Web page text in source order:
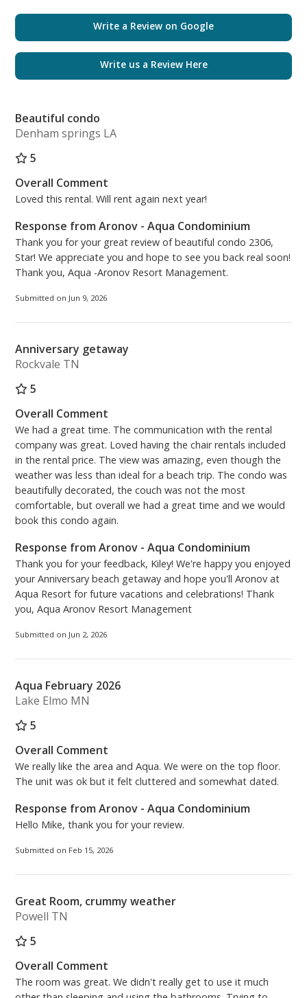
décor, full-size bunk beds, smart TV, and new
plantation shutters.
The guest bathroom is furnished with a tub shower
drying bathing suits after a day playing in the ocean
and pools. The décor is newly updated with a shabby
chic; beachy vibe coupled with additional lighting for
The laundry nook is complete with a new stackable
full-size Samsung Stainless Steel washer and dryer.
The kitchen is equipped with all new appliances,
refrigerator, dishwasher, microwave, and stove.
maker, crock pot, toaster oven, waffle maker and
other kitchen essentials. The dining area has new
The living area has all new lighting, furniture and
décor, including a pull-out queen sofa with upgraded
Samsung 59” Smart TV, with Netflix subscription.
Nestled inside the TV cabinet are new books and
games for raining days or fun family nights.
The master bedroom has a master bath en-suite
complete with a soaking tub and separate shower.
The new vanity is updated with lots of storage space
master bedroom is complete with new furniture,
bedding, and a 49” Samsung Smart TV installed on
the wall for your viewing pleasure. New plantation
shutters enhance the view from the double windows
and the door that leads from the master suite to the
balcony for an amazing view.
wonderful stay and make lots of warm lasting
memories.
Master Bedroom: King Size Bed
Bonus Room: Twin Bunk Bed
Living Room: Queen Sleeper Sofa
Free High Speed (200MBPS) Wireless Internet
Beach Chairs Season 2026 (2 Beach Chairs and 1
Umbrella) - March 1st through October 31st
Front Desk of Aqua Condominiums
(Operation Hours) 8:30AM - 5:00PM, 7 days a week.
***PARKING FOR 2 VEHICLES MAXIMUM per
reservation. The cost is $55.00 plus tax per vehicle,
Write a Review on Google
Write us a Review Here
Beautiful condo
Denham springs LA
5
Overall Comment
Loved this rental. Will rent again next year!
Response from Aronov - Aqua Condominium
Thank you for your great review of beautiful condo 2306,
Star! We appreciate you and hope to see you back real soon!
Thank you, Aqua -Aronov Resort Management.
Submitted on Jun 9, 2026
Anniversary getaway
Rockvale TN
5
Overall Comment
We had a great time. The communication with the rental
company was great. Loved having the chair rentals included
in the rental price. The view was amazing, even though the
weather was less than ideal for a beach trip. The condo was
beautifully decorated, the couch was not the most
comfortable, but overall we had a great time and we would
book this condo again.
Response from Aronov - Aqua Condominium
Thank you for your feedback, Kiley! We're happy you enjoyed
your Anniversary beach getaway and hope you'll Aronov at
Aqua Resort for future vacations and celebrations! Thank
you, Aqua Aronov Resort Management
Submitted on Jun 2, 2026
Aqua February 2026
Lake Elmo MN
5
Overall Comment
We really like the area and Aqua. We were on the top floor.
The unit was ok but it felt cluttered and somewhat dated.
Response from Aronov - Aqua Condominium
Hello Mike, thank you for your review.
Submitted on Feb 15, 2026
Great Room, crummy weather
Powell TN
5
Overall Comment
The room was great. We didn't really get to use it much